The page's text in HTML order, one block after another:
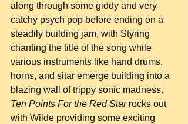
along through some giddy and very
catchy psych pop before ending on a
steadily building jam, with Styring
chanting the title of the song while
various instruments like hand drums,
horns, and sitar emerge building into a
blazing wall of trippy sonic madness.
Ten Points For the Red Star rocks out
with Wilde providing some exciting